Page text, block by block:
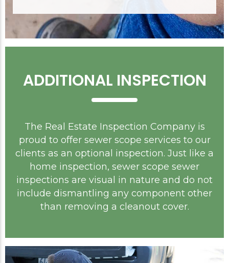
ADDITIONAL INSPECTION
The Real Estate Inspection Company is
proud to offer sewer scope services to our
clients as an optional inspection. Just like a
home inspection, sewer scope sewer
inspections are visual in nature and do not
include dismantling any component other
than removing a cleanout cover.